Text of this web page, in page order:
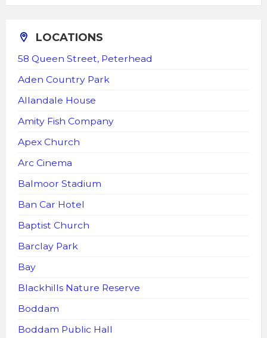
LOCATIONS
58 Queen Street, Peterhead
Aden Country Park
Allandale House
Amity Fish Company
Apex Church
Arc Cinema
Balmoor Stadium
Ban Car Hotel
Baptist Church
Barclay Park
Bay
Blackhills Nature Reserve
Boddam
Boddam Public Hall